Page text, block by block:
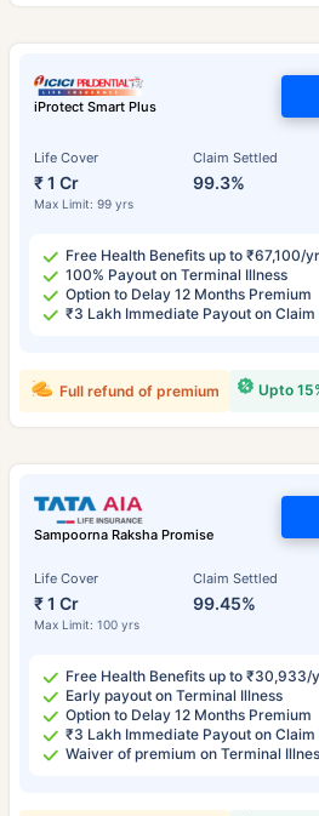
iProtect Smart Plus
Life Cover
₹ 1 Cr
Max Limit: 99 yrs
Claim Settled
99.3%
Free Health Benefits up to ₹67,100/yr
100% Payout on Terminal Illness
Option to Delay 12 Months Premium
₹3 Lakh Immediate Payout on
Upto
Full refund of premium
Sampoorna Raksha Promise
Life Cover
₹ 1 Cr
Max Limit: 100 yrs
Claim Settled
99.45%
Free Health Benefits up to ₹30,933/
Early payout on Terminal Illness
Option to Delay 12 Months Premium
₹3 Lakh Immediate Payout on
Waiver of premium on Terminal